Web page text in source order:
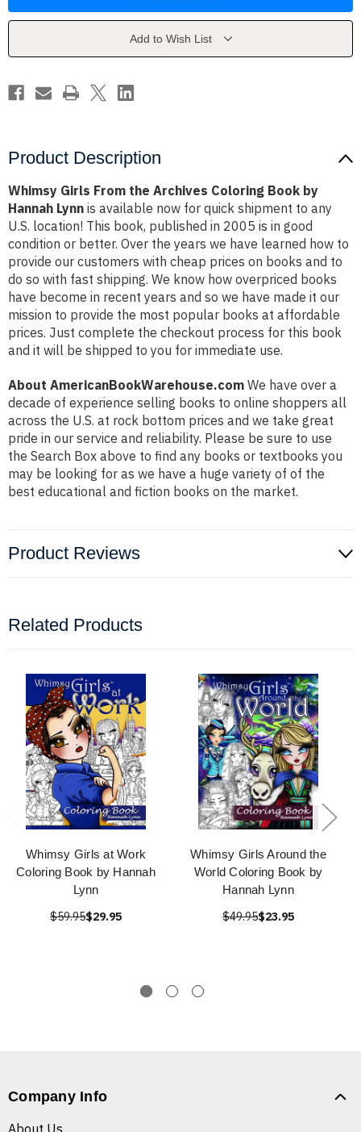
Archives
Hannah
Archives
Hannah
Add to Wish List
Product Description
Whimsy Girls From the Archives Coloring Book by
Hannah Lynn is available now for quick shipment to any
U.S. location! This book, published in 2005 is in good
condition or better. Over the years we have learned how to
provide our customers with cheap prices on books and to
do so with fast shipping. We know how overpriced books
have become in recent years and so we have made it our
mission to provide the most popular books at affordable
prices. Just complete the checkout process for this book
and it will be shipped to you for immediate use.
About AmericanBookWarehouse.com We have over a
decade of experience selling books to online shoppers all
across the U.S. at rock bottom prices and we take great
pride in our service and reliability. Please be sure to use
the Search Box above to find any books or textbooks you
may be looking for as we have a huge variety of of the
best educational and fiction books on the market.
Product Reviews
Related Products
Whimsy Girls at Work
Coloring Book by Hannah
Lynn
$59.95$29.95
Whimsy Girls Around the
World Coloring Book by
Hannah Lynn
$49.95$23.95
Company Info